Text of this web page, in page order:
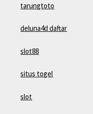
tarungtoto
deluna4d daftar
slot88
situs togel
slot